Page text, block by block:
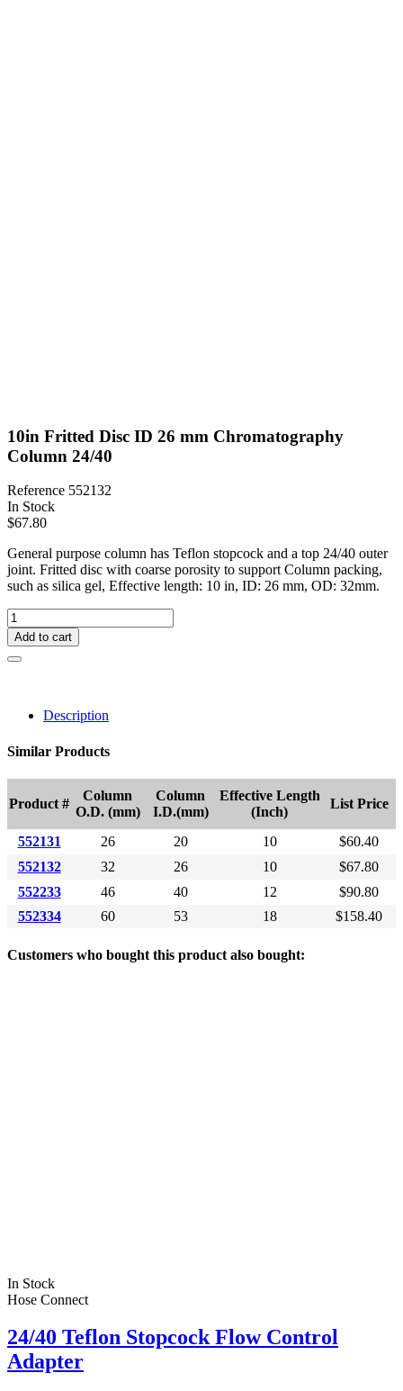
10in Fritted Disc ID 26 mm Chromatography
Column 24/40
Reference 552132
In Stock
$67.80
General purpose column has Teflon stopcock and a top 24/40 outer
joint. Fritted disc with coarse porosity to support Column packing,
such as silica gel, Effective length: 10 in, ID: 26 mm, OD: 32mm.
Add to cart
Description
Similar Products
Product #
Column
O.D. (mm)
Column
I.D.(mm)
Effective Length
(Inch)
List Price
552131 26 20 10
$60.40
552132
32 26 10
$67.80
552233
46 40 12
$90.80
552334
60 53 18 $158.40
Customers who bought this product also bought:
In Stock
Hose Connect
24/40 Teflon Stopcock Flow Control
Adapter